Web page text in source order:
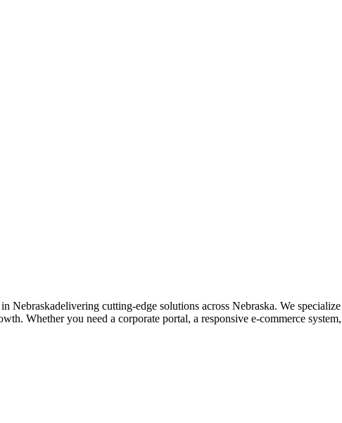
cutting-edge solutions across Nebraska. We
Whether you need a corporate portal, a responsive e-commerce